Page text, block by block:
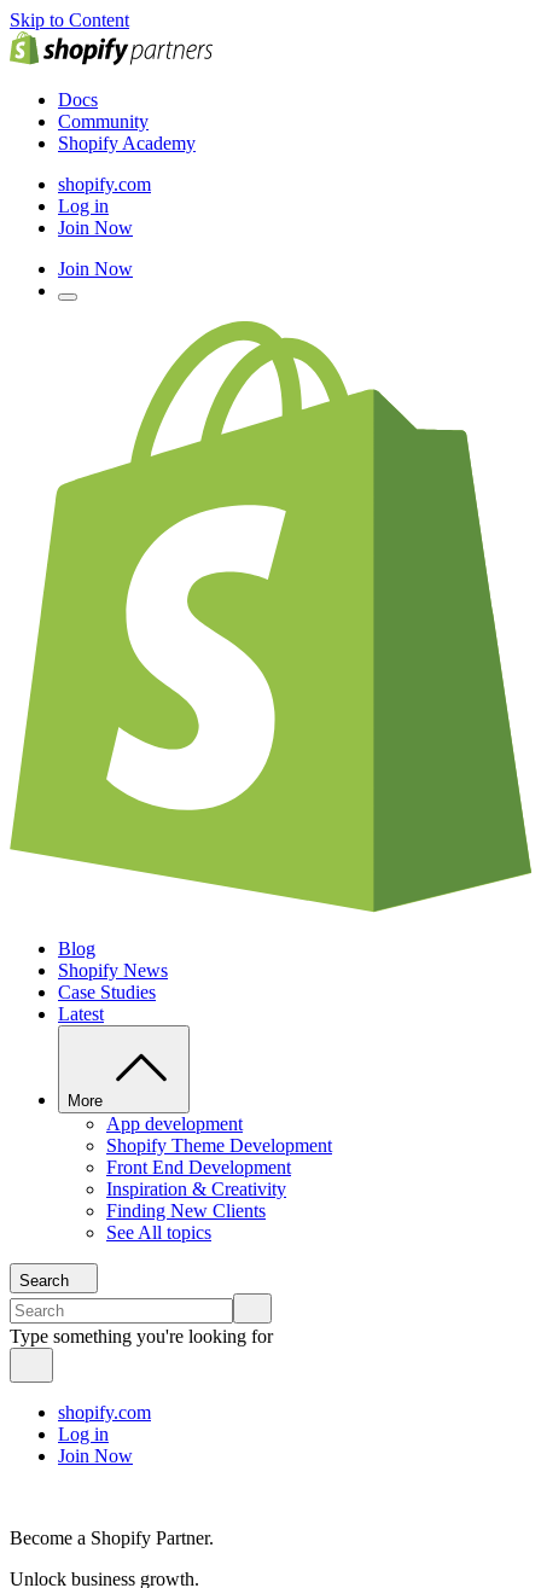
Skip to Content
Docs
Community
Shopify Academy
shopify.com
Log in
Join Now
Join Now
Blog
Shopify News
Case Studies
Latest
More
App development
Shopify Theme Development
Front End Development
Inspiration & Creativity
Finding New Clients
See All topics
Search
Type something you're looking for
shopify.com
Log in
Join Now
Become a Shopify Partner.
Unlock business growth.